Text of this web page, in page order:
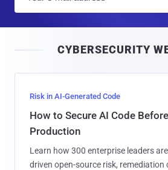
l
CYBERSECURITY
Risk in AI-Generated Code
How to Secure AI Code
Production
Learn how 300 enterprise leaders
driven open-source risk, remediation